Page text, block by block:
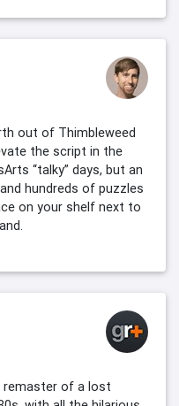
out of Thimbleweed
the script in the
“talky” days, but an
hundreds of puzzles
on your shelf next to
remaster of a lost